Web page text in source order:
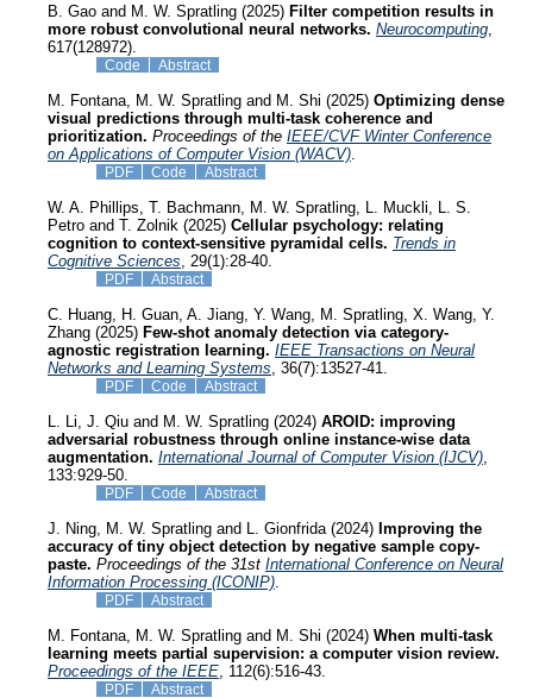
B. Gao and M. W. Spratling (2025) Filter competition results in
more robust convolutional neural networks. Neurocomputing
617(128972).
Code Abstract
M. Fontana, M. W. Spratling and M. Shi (2025) Optimizing dense
visual predictions through multi-task coherence and
prioritization. Proceedings of the IEEE/CVF Winter Conference
on Applications of Computer Vision (WACV)
PDF Code Abstract
W. A. Phillips, T. Bachmann, M. W. Spratling, L. Muckli, L. S.
Petro and T. Zolnik (2025) Cellular psychology: relating
cognition to context-sensitive pyramidal cells. Trends in
Cognitive Sciences , 29(1):28-40.
PDF Abstract
C. Huang, H. Guan, A. Jiang, Y. Wang, M. Spratling, X. Wang, Y.
Zhang (2025) Few-shot anomaly detection via category-
agnostic registration learning. IEEE Transactions on Neural
Networks and Learning Systems , 36(7):13527-41.
PDF Code Abstract
L. Li, J. Qiu and M. W. Spratling (2024) AROID: improving
adversarial robustness through online instance-wise data
augmentation. International Journal of Computer Vision (IJCV)
133:929-50.
PDF Code Abstract
J. Ning, M. W. Spratling and L. Gionfrida (2024) Improving the
accuracy of tiny object detection by negative sample copy-
paste. Proceedings of the 31st International Conference on Neural
Information Processing (ICONIP)
PDF Abstract
M. Fontana, M. W. Spratling and M. Shi (2024) When multi-task
learning meets partial supervision: a computer vision review.
Proceedings of the IEEE , 112(6):516-43.
PDF Abstract